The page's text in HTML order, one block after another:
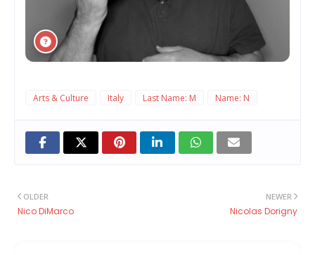
Arts & Culture Italy Last Name: M Name: N
NEWER
Nicolas Dorigny
OLDER
Nico DiMarco